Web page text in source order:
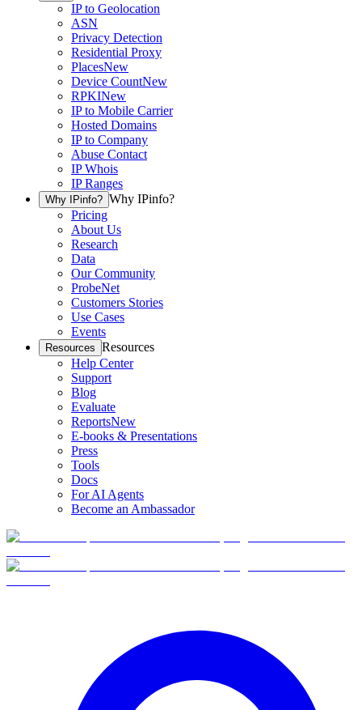
IP to Geolocation
ASN
Privacy Detection
Residential Proxy
PlacesNew
Device CountNew
RPKINew
IP to Mobile Carrier
Hosted Domains
IP to Company
Abuse Contact
IP Whois
IP Ranges
Why IPinfo? Why IPinfo?
Pricing
About Us
Research
Data
Our Community
ProbeNet
Customers Stories
Use Cases
Events
Resources Resources
Help Center
Support
Blog
Evaluate
ReportsNew
E-books & Presentations
Press
Tools
Docs
For AI Agents
Become an Ambassador